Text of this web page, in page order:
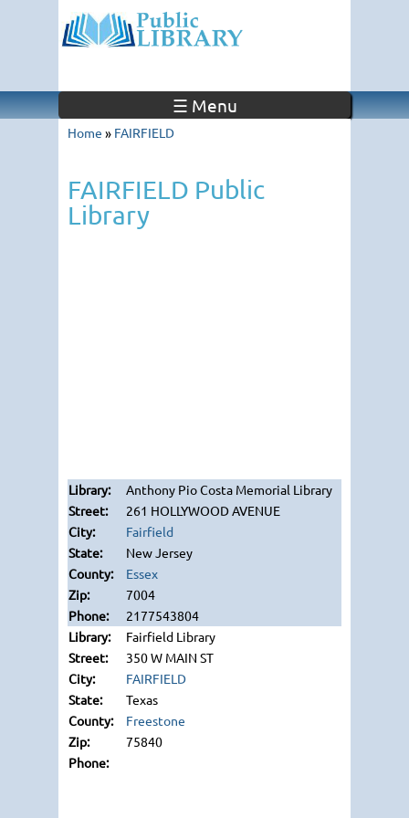
☰ Menu
Home » FAIRFIELD
FAIRFIELD Public
Library
Anthony Pio Costa Memorial Library
261 HOLLYWOOD AVENUE
Fairfield
New Jersey
Essex
7004
2177543804
Fairfield Library
350 W MAIN ST
FAIRFIELD
Texas
Freestone
75840